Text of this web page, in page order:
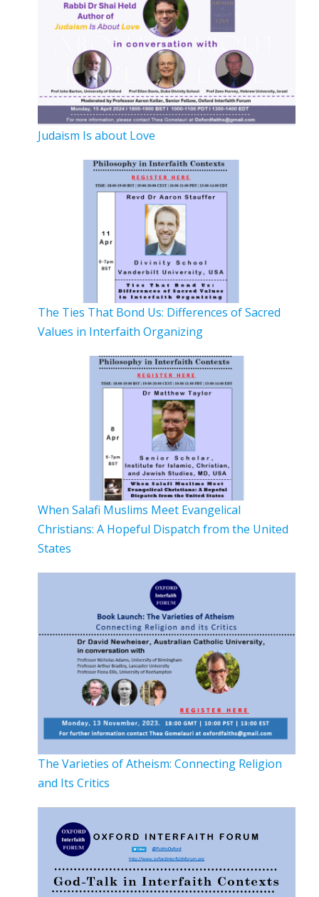
Judaism Is about Love
The Ties That Bond Us: Differences of Sacred
Values in Interfaith Organizing
When Salafi Muslims Meet Evangelical
Christians: A Hopeful Dispatch from the United
States
The Varieties of Atheism: Connecting Religion
and Its Critics